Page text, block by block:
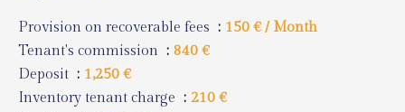
Provision on recoverable fees
150 € / Month
Tenant's commission
840 €
Deposit
1,250 €
Inventory tenant charge
210 €